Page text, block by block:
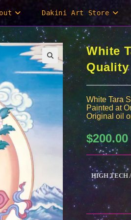
Dakini Art Store
White
Quality
White Tara
Painted at
Original oil
$200.00
HIGH TECH